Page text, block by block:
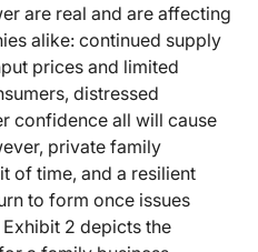
are real and are affecting
alike: continued supply
prices and limited
distressed
confidence all will cause
private family
of time, and a resilient
to form once issues
2 depicts the